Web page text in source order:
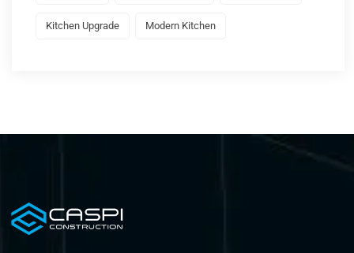
Kitchen Upgrade Modern Kitchen